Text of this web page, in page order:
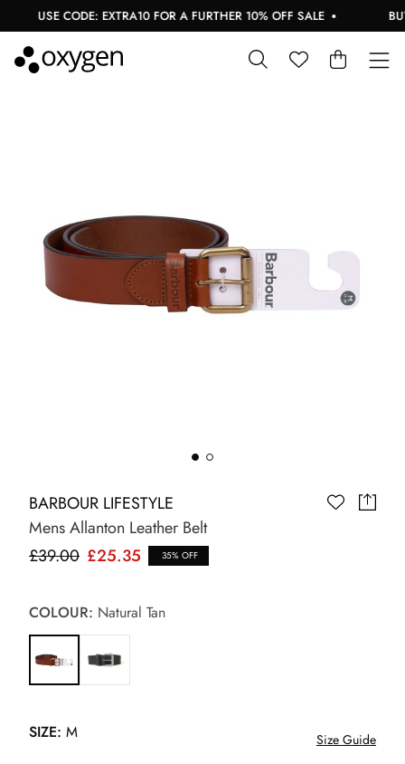
USE CODE: EXTRA10 FOR A FURTHER 10% OFF SALE
BARBOUR LIFESTYLE
Mens Allanton Leather Belt
£39.00 £25.35 35% OFF
COLOUR: Natural Tan
SIZE: M Size Guide